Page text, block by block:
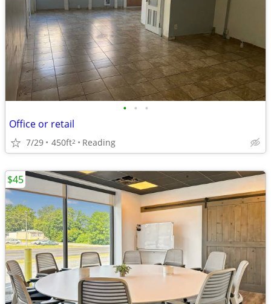
• • •
Office or retail
7/29 450ft2 Reading
$45